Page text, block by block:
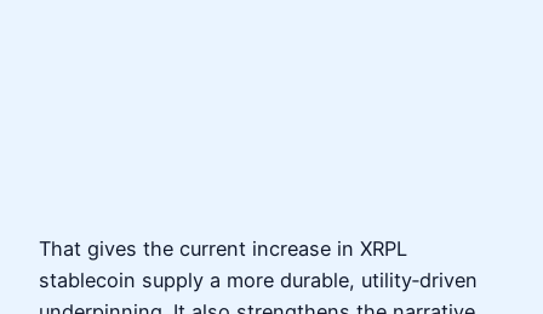
That gives the current increase in XRPL
stablecoin supply a more durable, utility‑driven